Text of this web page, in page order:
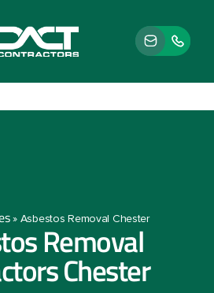
» Asbestos Removal Chester
Removal
Chester